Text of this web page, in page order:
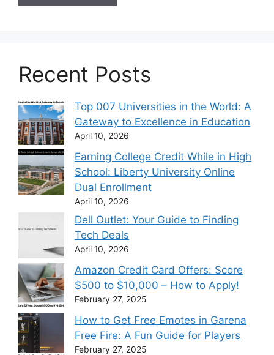
Recent Posts
Top 007 Universities in the World: A
Gateway to Excellence in Education
April 10, 2026
Earning College Credit While in High
School: Liberty University Online
Dual Enrollment
April 10, 2026
Dell Outlet: Your Guide to Finding
Tech Deals
April 10, 2026
Amazon Credit Card Offers: Score
$500 to $10,000 – How to Apply!
February 27, 2025
How to Get Free Emotes in Garena
Free Fire: A Fun Guide for Players
February 27, 2025